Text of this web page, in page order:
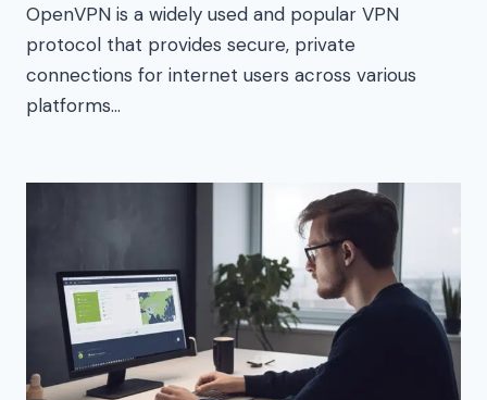
OpenVPN is a widely used and popular VPN
protocol that provides secure, private
connections for internet users across various
platforms…